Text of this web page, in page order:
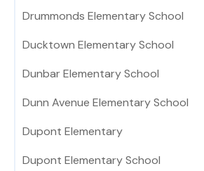
Drummonds Elementary School
Ducktown Elementary School
Dunbar Elementary School
Dunn Avenue Elementary School
Dupont Elementary
Dupont Elementary School